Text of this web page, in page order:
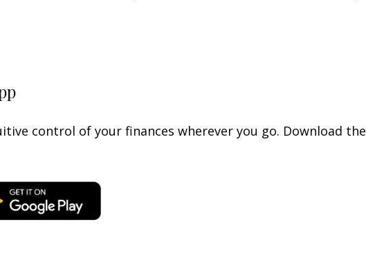
control of your finances wherever you go. Download the